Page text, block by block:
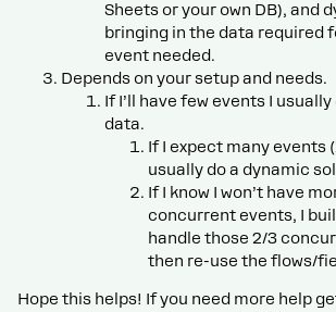
Sheets or your own DB), and
bringing in the data required
event needed.
Depends on your setup and needs.
If I’ll have few events I
data.
If I expect many events
usually do a dynamic
If I know I won’t have
concurrent events, I
handle those 2/3
then re-use the flows/
Hope this helps! If you need more help